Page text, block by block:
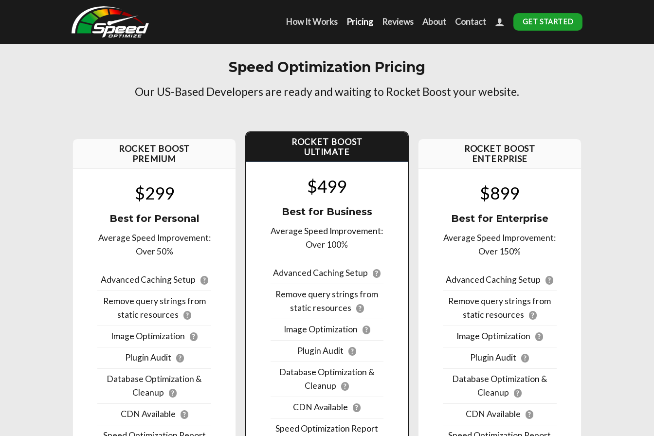
How It Works Pricing Reviews About Contact GET STARTED
Speed Optimization Pricing
Our US-Based Developers are ready and waiting to Rocket Boost your website.
ROCKET BOOST
PREMIUM
$299
Best for Personal
Average Speed Improvement:
Over 50%
Advanced Caching Setup ?
Remove query strings from
static resources
?
Image Optimization ?
Plugin Audit ?
Database Optimization &
Cleanup
?
CDN Available ?
ROCKET BOOST
ULTIMATE
$499
Best for Business
Average Speed Improvement:
Over 100%
Advanced Caching Setup ?
Remove query strings from
static resources
?
Image Optimization ?
Plugin Audit ?
Database Optimization &
Cleanup
?
CDN Available ?
Speed Optimization Report
ROCKET BOOST
ENTERPRISE
$899
Best for Enterprise
Average Speed Improvement:
Over 150%
Advanced Caching Setup ?
Remove query strings from
static resources
?
Image Optimization ?
Plugin Audit ?
Database Optimization &
Cleanup
?
CDN Available ?